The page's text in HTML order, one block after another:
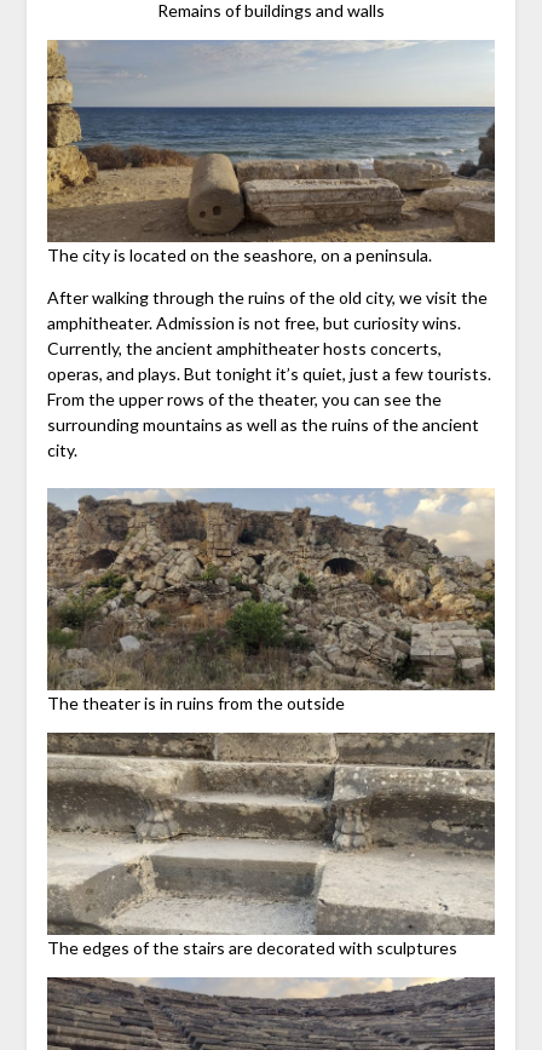
Remains of buildings and walls
The city is located on the seashore, on a peninsula.
After walking through the ruins of the old city, we visit the
amphitheater. Admission is not free, but curiosity wins.
Currently, the ancient amphitheater hosts concerts,
operas, and plays. But tonight it’s quiet, just a few tourists.
From the upper rows of the theater, you can see the
surrounding mountains as well as the ruins of the ancient
city.
The theater is in ruins from the outside
The edges of the stairs are decorated with sculptures